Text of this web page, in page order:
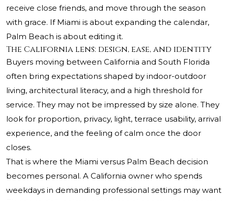
receive close friends, and move through the season
with grace. If Miami is about expanding the calendar,
Palm Beach is about editing it.
The California lens: design, ease, and identity
Buyers moving between California and South Florida
often bring expectations shaped by indoor-outdoor
living, architectural literacy, and a high threshold for
service. They may not be impressed by size alone. They
look for proportion, privacy, light, terrace usability, arrival
experience, and the feeling of calm once the door
closes.
That is where the Miami versus Palm Beach decision
becomes personal. A California owner who spends
weekdays in demanding professional settings may want